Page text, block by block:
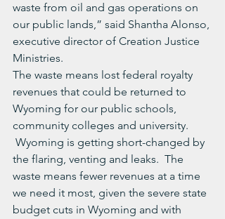
waste from oil and gas operations on
our public lands,” said Shantha Alonso,
executive director of Creation Justice
Ministries.
The waste means lost federal royalty
revenues that could be returned to
Wyoming for our public schools,
community colleges and university.
Wyoming is getting short-changed by
the flaring, venting and leaks.  The
waste means fewer revenues at a time
we need it most, given the severe state
budget cuts in Wyoming and with